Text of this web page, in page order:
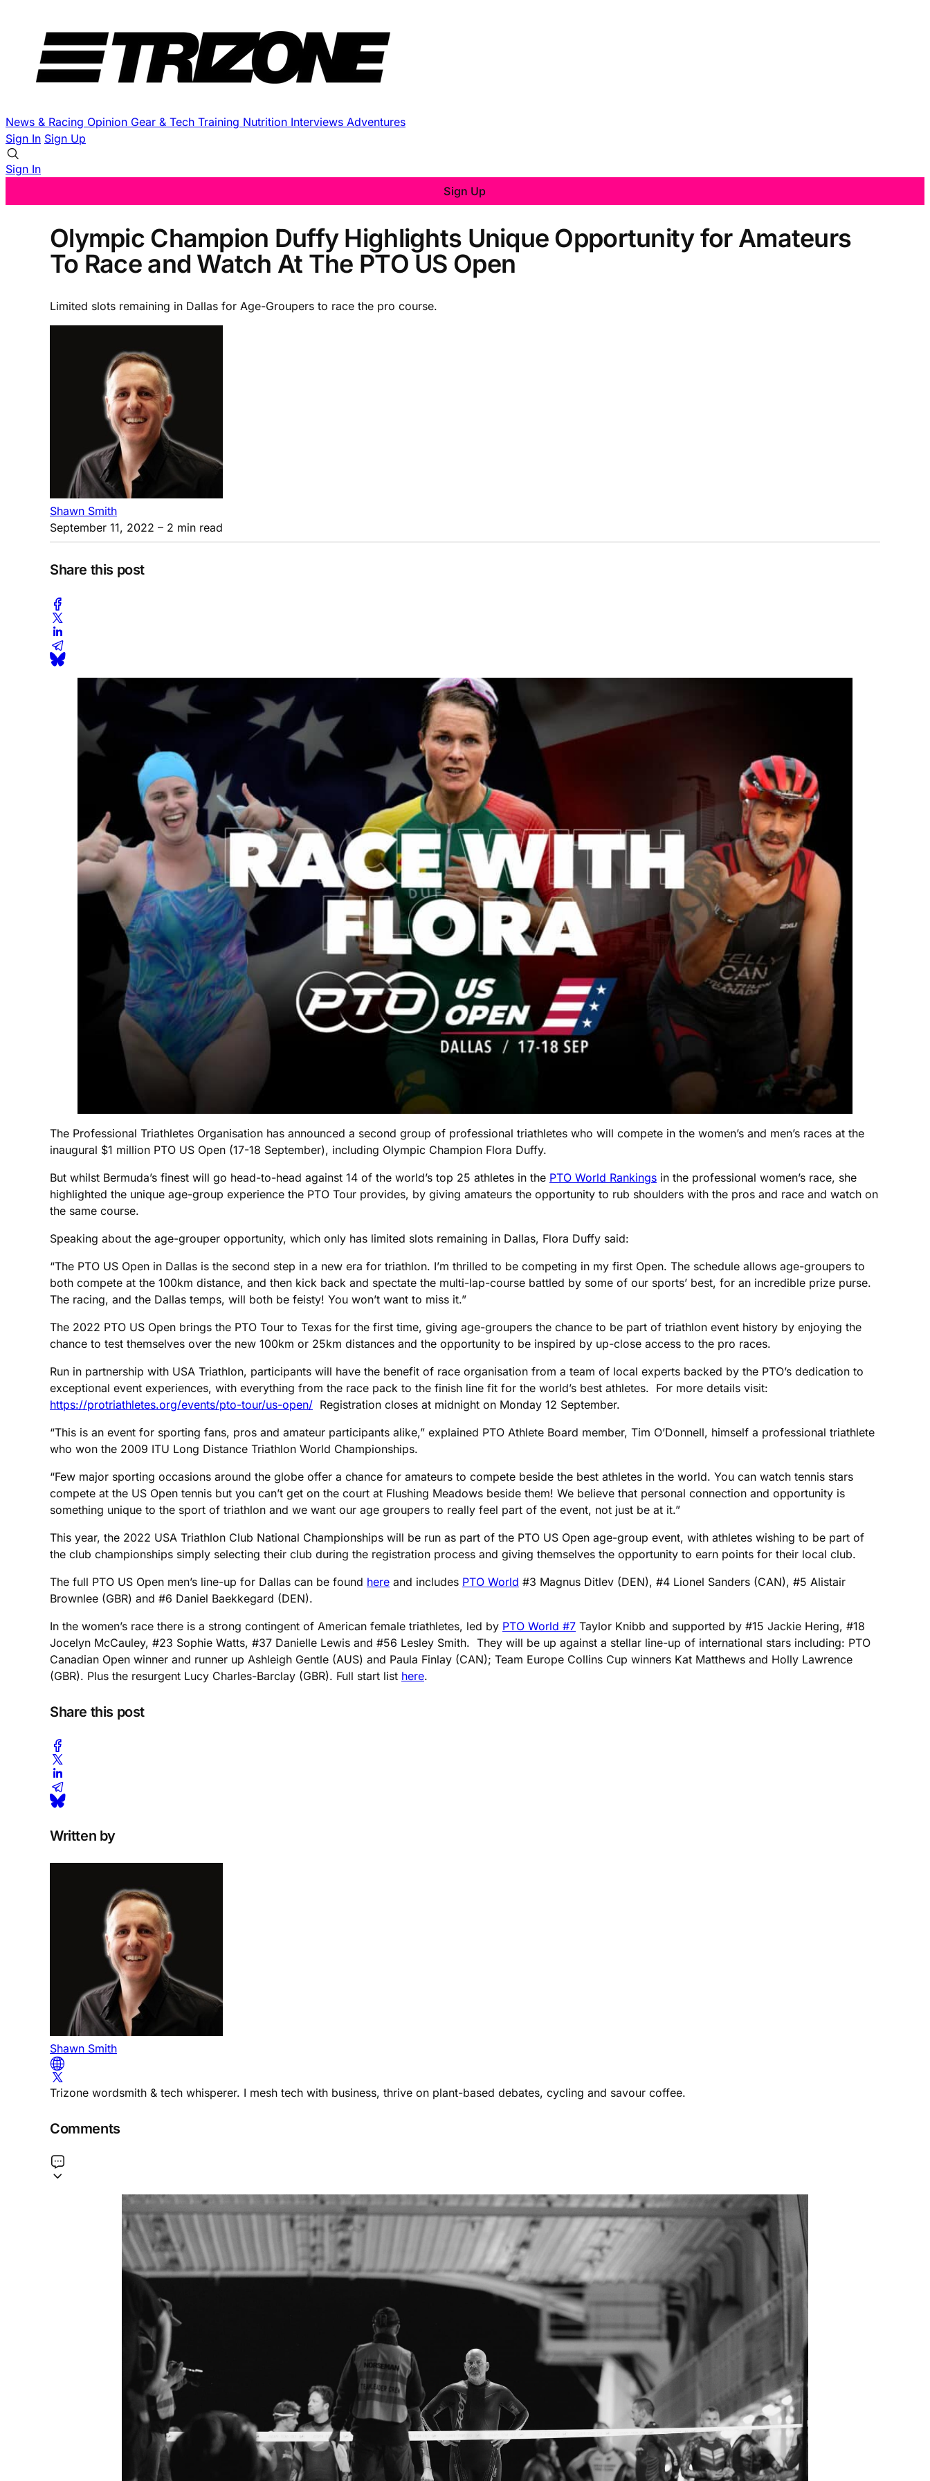
News & Racing Opinion Gear & Tech Training Nutrition Interviews Adventures
Sign In Sign Up
Sign In
Sign Up
Olympic Champion Duffy Highlights Unique Opportunity for Amateurs
To Race and Watch At The PTO US Open
Limited slots remaining in Dallas for Age-Groupers to race the pro course.
Shawn Smith
September 11, 2022 – 2 min read
Share this post
The Professional Triathletes Organisation has announced a second group of professional triathletes who will compete in the women’s and men’s races at the
inaugural $1 million PTO US Open (17-18 September), including Olympic Champion Flora Duffy.
But whilst Bermuda’s finest will go head-to-head against 14 of the world’s top 25 athletes in the PTO World Rankings in the professional women’s race, she
highlighted the unique age-group experience the PTO Tour provides, by giving amateurs the opportunity to rub shoulders with the pros and race and watch on
the same course.
Speaking about the age-grouper opportunity, which only has limited slots remaining in Dallas, Flora Duffy said:
“The PTO US Open in Dallas is the second step in a new era for triathlon. I’m thrilled to be competing in my first Open. The schedule allows age-groupers to
both compete at the 100km distance, and then kick back and spectate the multi-lap-course battled by some of our sports’ best, for an incredible prize purse.
The racing, and the Dallas temps, will both be feisty! You won’t want to miss it.”
The 2022 PTO US Open brings the PTO Tour to Texas for the first time, giving age-groupers the chance to be part of triathlon event history by enjoying the
chance to test themselves over the new 100km or 25km distances and the opportunity to be inspired by up-close access to the pro races.
Run in partnership with USA Triathlon, participants will have the benefit of race organisation from a team of local experts backed by the PTO’s dedication to
exceptional event experiences, with everything from the race pack to the finish line fit for the world’s best athletes. For more details visit:
https://protriathletes.org/events/pto-tour/us-open/ Registration closes at midnight on Monday 12 September.
“This is an event for sporting fans, pros and amateur participants alike,” explained PTO Athlete Board member, Tim O’Donnell, himself a professional triathlete
who won the 2009 ITU Long Distance Triathlon World Championships.
“Few major sporting occasions around the globe offer a chance for amateurs to compete beside the best athletes in the world. You can watch tennis stars
compete at the US Open tennis but you can’t get on the court at Flushing Meadows beside them! We believe that personal connection and opportunity is
something unique to the sport of triathlon and we want our age groupers to really feel part of the event, not just be at it.”
This year, the 2022 USA Triathlon Club National Championships will be run as part of the PTO US Open age-group event, with athletes wishing to be part of
the club championships simply selecting their club during the registration process and giving themselves the opportunity to earn points for their local club.
The full PTO US Open men’s line-up for Dallas can be found here and includes PTO World #3 Magnus Ditlev (DEN), #4 Lionel Sanders (CAN), #5 Alistair
Brownlee (GBR) and #6 Daniel Baekkegard (DEN).
In the women’s race there is a strong contingent of American female triathletes, led by PTO World #7 Taylor Knibb and supported by #15 Jackie Hering, #18
Jocelyn McCauley, #23 Sophie Watts, #37 Danielle Lewis and #56 Lesley Smith. They will be up against a stellar line-up of international stars including: PTO
Canadian Open winner and runner up Ashleigh Gentle (AUS) and Paula Finlay (CAN); Team Europe Collins Cup winners Kat Matthews and Holly Lawrence
(GBR). Plus the resurgent Lucy Charles-Barclay (GBR). Full start list here.
Share this post
Written by
Shawn Smith
Trizone wordsmith & tech whisperer. I mesh tech with business, thrive on plant-based debates, cycling and savour coffee.
Comments